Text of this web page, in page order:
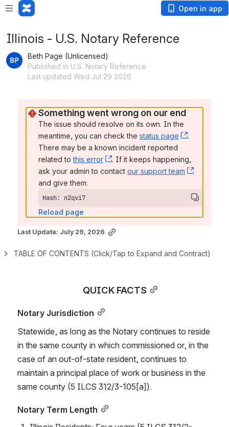
Open in app
Illinois - U.S. Notary Reference
Beth Page (Unlicensed)
Published in U.S. Notary Reference
Last updated Wed Jul 29 2026
Something went wrong on our end
The issue should resolve on its own. In the
meantime, you can check the status page , (opens
.
There may be a known incident reported
related to this error , (opens new window)
. If it keeps happening,
ask your admin to contact our support team
, (opens
and give them:
Hash: n2qvi7
Reload page
Last Update: July 29, 2026
TABLE OF CONTENTS (Click/Tap to Expand and Contract)
QUICK FACTS
Notary Jurisdiction
Statewide, as long as the Notary continues to reside
in the same county in which commissioned or, in the
case of an out-of-state resident, continues to
maintain a principal place of work or business in the
same county (5 ILCS 312/3-105[a]).
Notary Term Length